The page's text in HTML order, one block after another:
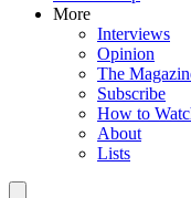
More
Interviews
Opinion
The
Subscribe
How to
About
Lists